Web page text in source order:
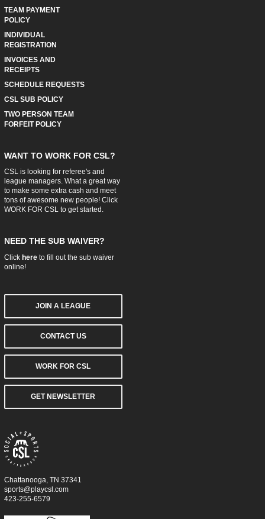
TEAM PAYMENT
POLICY
INDIVIDUAL
REGISTRATION
INVOICES AND
RECEIPTS
SCHEDULE REQUESTS
CSL SUB POLICY
TWO PERSON TEAM
FORFEIT POLICY
WANT TO WORK FOR CSL?
CSL is looking for referee's and
league managers. What a great way
to make some extra cash and meet
tons of awesome new people! Click
WORK FOR CSLto get started.
NEED THE SUB WAIVER?
Click hereto fill out the sub waiver
online!
JOIN A LEAGUE
CONTACT US
WORK FOR CSL
GET NEWSLETTER
Chattanooga, TN 37341
sports@playcsl.com
423-255-6579